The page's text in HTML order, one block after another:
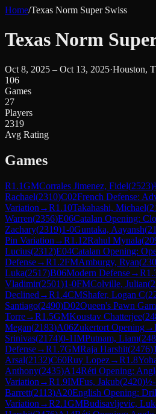
Home/Texas Norm Super Swiss
Texas Norm
Oct 8, 2025 – Oct 13, 2025·Houston,
106
Games
27
Players
2319
Avg Rating
Games
R1.1GMCorrales Jimenez, Fidel(2523)
Rachael(2310)C02French Defense:
Variation →R1.10Takahashi, Michael(
Warren(2356)E06Catalan Opening:
Zachary(2319)1-0Guntaka, Aayansh(
Pin Variation →R1.12Rahul Mynala(
Lucius(2312)E04Catalan Opening:
Defense→R1.2FMAmburgy, Ryan(
Luka(2517)B06Modern Defense→R
Vladimir(2501)1-0FMColville, Julian(
Declined →R1.4CMShafer, Logan C(
Santiago(2490)D02Queen's Pawn
Torre→R1.5GMKoustav Chatterjee(
Megan(2183)A06Zukertort Opening→
Srinivas(2174)0-1IMPutnam, Liam(
Defense→R1.7GMRaja Harshit(2476)
Arsal(2132)C60Ruy Lopez→R1.8
Anthony(2435)A14Réti Opening:
Variation →R1.9IMFus, Jakub(2420)
Barrett(2113)A20English Opening:
Variation →R2.1GMBudisavljevic,